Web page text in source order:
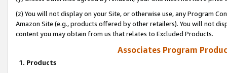
(z) You will not display on your Site, or otherwise use, any Program
Amazon Site (e.g., products offered by other retailers). You will not
content you may obtain from us that relates to Excluded Products.
Associates Program
1. Products